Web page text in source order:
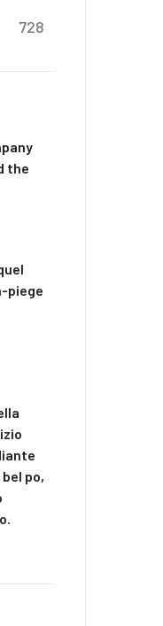
728
the
piege
po,